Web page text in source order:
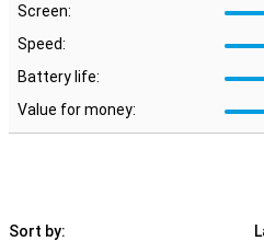
Screen:
Speed:
Battery life:
Value for money:
Sort by: